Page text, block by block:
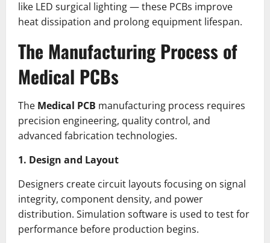
like LED surgical lighting — these PCBs improve
heat dissipation and prolong equipment lifespan.
The Manufacturing Process of
Medical PCBs
The Medical PCB manufacturing process requires
precision engineering, quality control, and
advanced fabrication technologies.
1. Design and Layout
Designers create circuit layouts focusing on signal
integrity, component density, and power
distribution. Simulation software is used to test for
performance before production begins.